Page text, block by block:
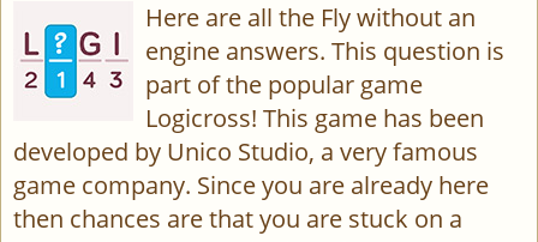
Here are all the Fly without an
engine answers. This question is
part of the popular game
Logicross! This game has been
developed by Unico Studio, a very famous
game company. Since you are already here
then chances are that you are stuck on a